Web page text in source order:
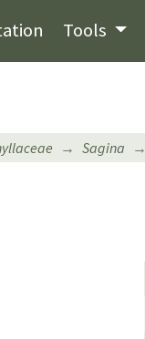
Tools
Sagina